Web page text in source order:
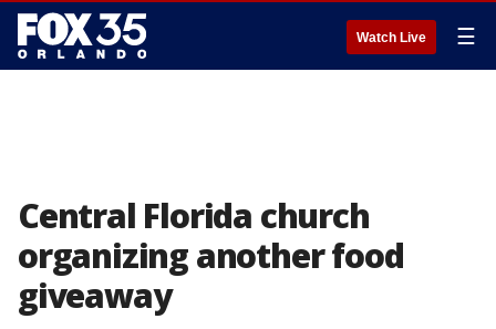
Watch Live ☰
Central Florida church
organizing another food
giveaway